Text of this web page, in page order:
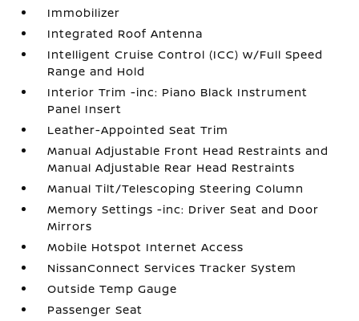
Immobilizer
Integrated Roof Antenna
Intelligent Cruise Control (ICC) w/Full Speed
Range and Hold
Interior Trim -inc: Piano Black Instrument
Panel Insert
Leather-Appointed Seat Trim
Manual Adjustable Front Head Restraints and
Manual Adjustable Rear Head Restraints
Manual Tilt/Telescoping Steering Column
Memory Settings -inc: Driver Seat and Door
Mirrors
Mobile Hotspot Internet Access
NissanConnect Services Tracker System
Outside Temp Gauge
Passenger Seat